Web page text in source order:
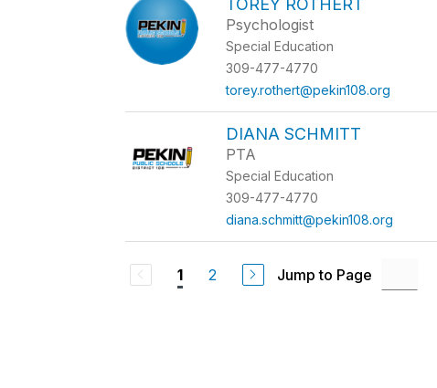
TOREY ROTHERT
Psychologist
Special Education
309-477-4770
torey.rothert@pekin108.org
DIANA SCHMITT
PTA
Special Education
309-477-4770
diana.schmitt@pekin108.org
1 2 Jump to Page